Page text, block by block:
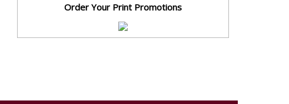
Order Your Print Promotions